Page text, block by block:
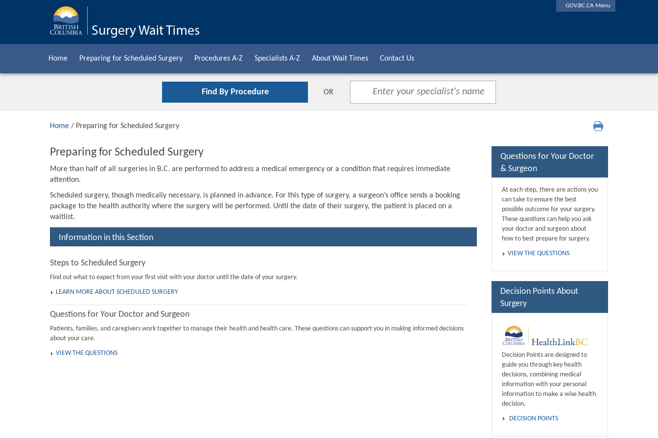
GOV.BC.CA Menu
Home Preparing for Scheduled Surgery Procedures A-Z Specialists A-Z About Wait Times Contact Us
Find By Procedure OR
Home / Preparing for Scheduled Surgery
Preparing for Scheduled Surgery
More than half of all surgeries in B.C. are performed to address a medical emergency or a condition that requires immediate
attention.
Scheduled surgery, though medically necessary, is planned in advance. For this type of surgery, a surgeon’s office sends a booking
package to the health authority where the surgery will be performed. Until the date of their surgery, the patient is placed on a
waitlist.
Information in this Section
Steps to Scheduled Surgery
Find out what to expect from your first visit with your doctor until the date of your surgery.
LEARN MORE ABOUT SCHEDULED SURGERY
Questions for Your Doctor and Surgeon
Patients, families, and caregivers work together to manage their health and health care. These questions can support you in making informed decisions
about your care.
VIEW THE QUESTIONS
Questions for Your Doctor
& Surgeon
At each step, there are actions you
can take to ensure the best
possible outcome for your surgery.
These questions can help you ask
your doctor and surgeon about
how to best prepare for surgery.
VIEW THE QUESTIONS
Decision Points About
Surgery
Decision Points are designed to
guide you through key health
decisions, combining medical
information with your personal
information to make a wise health
decision.
DECISION POINTS